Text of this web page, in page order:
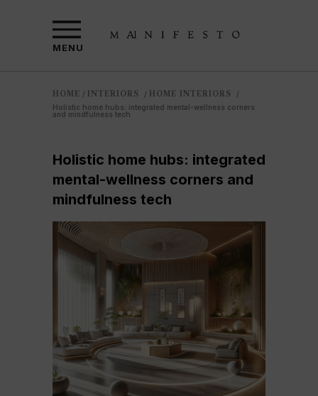
MENU
HOME / INTERIORS / HOME INTERIORS
/
Holistic home hubs: integrated mental-wellness corners
and mindfulness tech
Holistic home hubs: integrated
mental-wellness corners and
mindfulness tech